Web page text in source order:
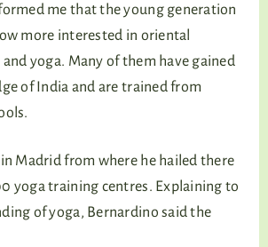
me that the young generation
more interested in oriental
yoga. Many of them have gained
of India and are trained from
Madrid from where he hailed there
yoga training centres. Explaining to
of yoga, Bernardino said the